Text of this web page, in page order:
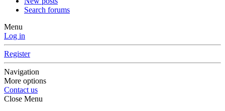
Search forums
Menu
Log in
Register
Navigation
More options
Contact us
Close Menu